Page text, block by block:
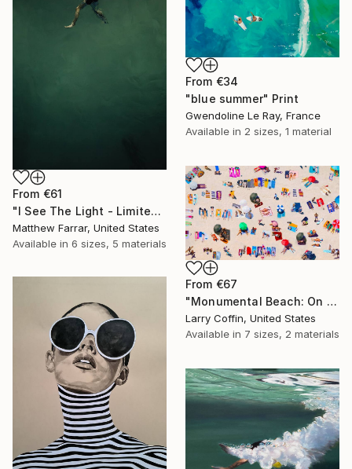
From €61
"I See The Light - Limited Edition 5 of 10" Print
Matthew Farrar, United States
Available in 6 sizes, 5 materials
From €34
"blue summer" Print
Gwendoline Le Ray, France
Available in 2 sizes, 1 material
From €67
"Monumental Beach: On four canvases :Limited Edition 1of 3" Print
Larry Coffin, United States
Available in 7 sizes, 2 materials